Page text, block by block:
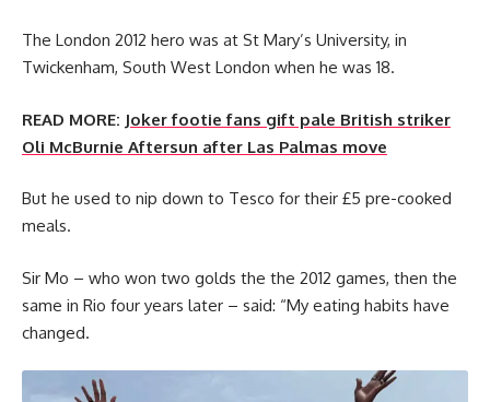
The London 2012 hero was at St Mary’s University, in
Twickenham, South West London when he was 18.
READ MORE: Joker footie fans gift pale British striker
Oli McBurnie Aftersun after Las Palmas move
But he used to nip down to Tesco for their £5 pre-cooked
meals.
Sir Mo – who won two golds the the 2012 games, then the
same in Rio four years later – said: “My eating habits have
changed.